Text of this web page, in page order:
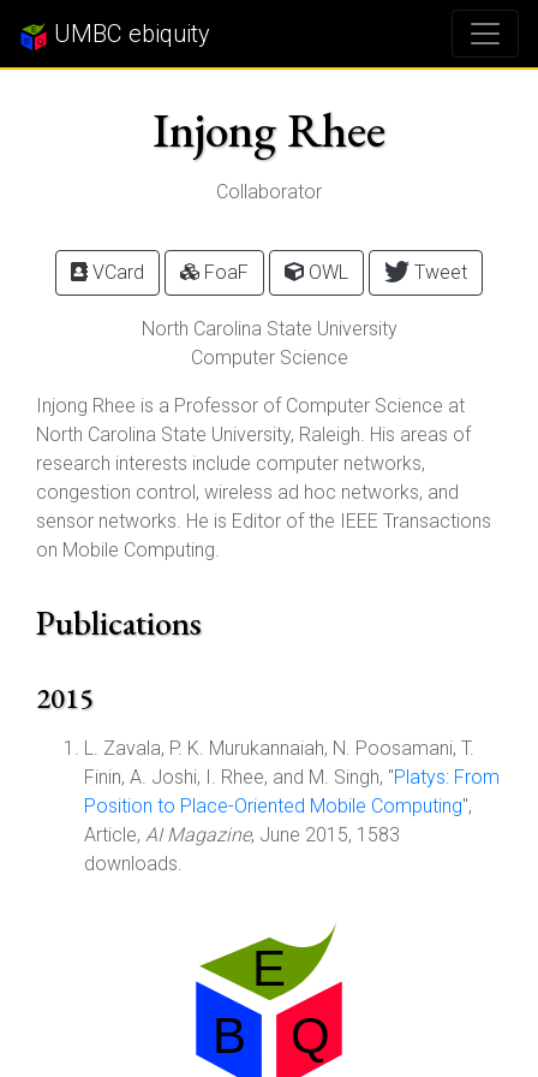
UMBC ebiquity
Injong Rhee
Collaborator
VCard FoaF OWL Tweet
North Carolina State University
Computer Science
Injong Rhee is a Professor of Computer Science at
North Carolina State University, Raleigh. His areas of
research interests include computer networks,
congestion control, wireless ad hoc networks, and
sensor networks. He is Editor of the IEEE Transactions
on Mobile Computing.
Publications
2015
L. Zavala, P. K. Murukannaiah, N. Poosamani, T.
Finin, A. Joshi, I. Rhee, and M. Singh, "Platys: From
Position to Place-Oriented Mobile Computing",
Article, AI Magazine, June 2015, 1583
downloads.